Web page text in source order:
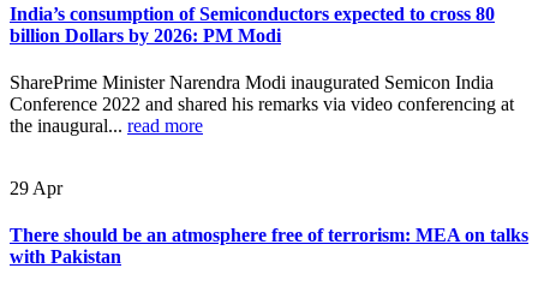
India’s consumption of Semiconductors expected to cross 80
billion Dollars by 2026: PM Modi
SharePrime Minister Narendra Modi inaugurated Semicon India
Conference 2022 and shared his remarks via video conferencing at
the inaugural... read more
29 Apr
There should be an atmosphere free of terrorism: MEA on talks
with Pakistan